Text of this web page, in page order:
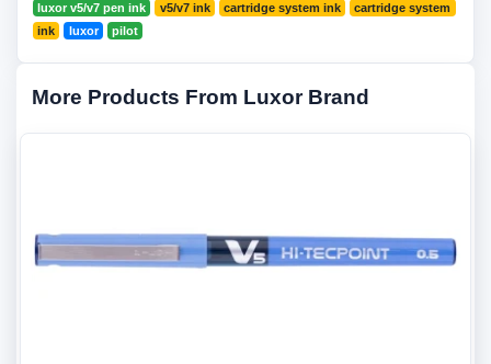
luxor v5/v7 pen ink
v5/v7 ink cartridge system ink
cartridge system
ink
luxor pilot
More Products From Luxor Brand